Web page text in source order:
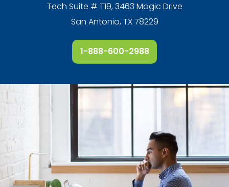
Tech Suite # T19, 3463 Magic Drive
San Antonio, TX 78229
1-888-600-2988